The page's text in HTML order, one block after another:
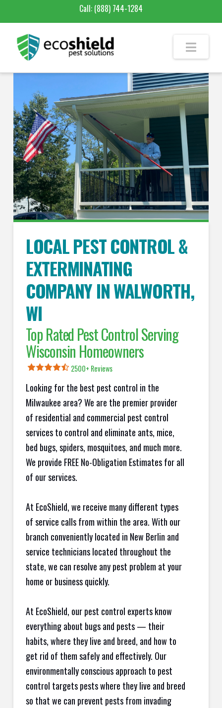
Call: (888) 744-1284
LOCAL PEST CONTROL &
EXTERMINATING
COMPANY INWALWORTH,
WI
Top Rated Pest Control Serving
Wisconsin Homeowners
2500+ Reviews
Looking for the best pest control in the
Milwaukee area? We are the premier provider
of residential and commercial pest control
services to control and eliminate ants, mice,
bed bugs, spiders, mosquitoes, and much more.
We provide FREE No-Obligation Estimates for all
of our services.
At EcoShield, we receive many different types
of service calls from within the area. With our
branch conveniently located in New Berlin and
service technicians located throughout the
state, we can resolve any pest problem at your
home or business quickly.
At EcoShield, our pest control experts know
everything about bugs and pests — their
habits, where they live and breed, and how to
get rid of them safely and effectively. Our
environmentally conscious approach to pest
control targets pests where they live and breed
so that we can prevent pests from invading